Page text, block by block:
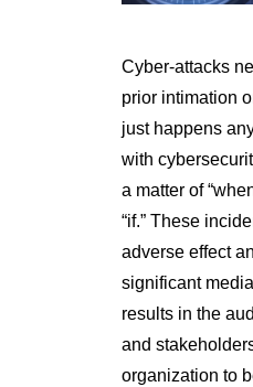
Cyber-attacks
prior intimation
just happens
with
a matter of
“if.” These
adverse effect
significant
results in the
and
organization to